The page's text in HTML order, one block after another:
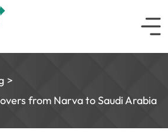
from Narva to Saudi Arabia